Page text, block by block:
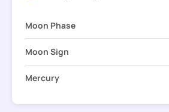
Moon Phase
Moon Sign
Mercury